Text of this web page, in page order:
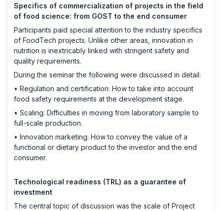
Specifics of commercialization of projects in the field
of food science: from GOST to the end consumer
Participants paid special attention to the industry specifics
of FoodTech projects. Unlike other areas, innovation in
nutrition is inextricably linked with stringent safety and
quality requirements.
During the seminar the following were discussed in detail:
• Regulation and certification: How to take into account
food safety requirements at the development stage.
• Scaling: Difficulties in moving from laboratory sample to
full-scale production.
• Innovation marketing: How to convey the value of a
functional or dietary product to the investor and the end
consumer.
Technological readiness (TRL) as a guarantee of
investment
The central topic of discussion was the scale of Project